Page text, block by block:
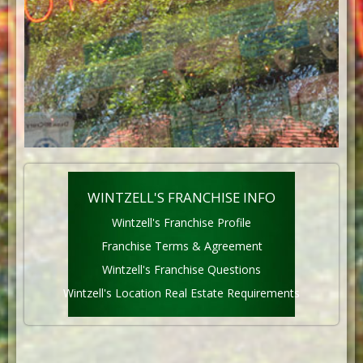
WINTZELL'S FRANCHISE INFO
Wintzell's Franchise Profile
Franchise Terms & Agreement
Wintzell's Franchise Questions
Wintzell's Location Real Estate Requirements